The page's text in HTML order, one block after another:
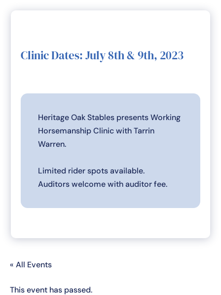
Clinic Dates: July 8th & 9th, 2023
Heritage Oak Stables presents Working
Horsemanship Clinic with Tarrin
Warren.
Limited rider spots available.
Auditors welcome with auditor fee.
« All Events
This event has passed.